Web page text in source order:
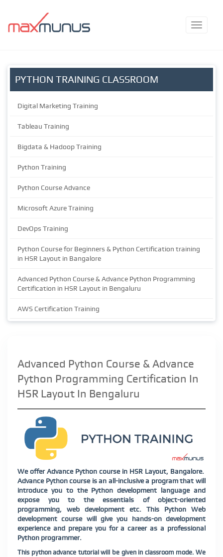
PYTHON TRAINING CLASSROOM
Digital Marketing Training
Tableau Training
Bigdata & Hadoop Training
Python Training
Python Course Advance
Microsoft Azure Training
DevOps Training
Python Course for Beginners & Python Certification training
in HSR Layout in Bangalore
Advanced Python Course & Advance Python Programming
Certification in HSR Layout in Bengaluru
AWS Certification Training
Advanced Python Course & Advance
Python Programming Certification In
HSR Layout In Bengaluru
We offer Advance Python course in HSR Layout, Bangalore.
Advance Python course is an all-inclusive a program that will
introduce you to the Python development language and
expose you to the essentials of object-oriented
programming, web development etc. This Python Web
development course will give you hands-on development
experience and prepare you for a career as a professional
Python programmer.
This python advance tutorial will be given in classroom mode. We